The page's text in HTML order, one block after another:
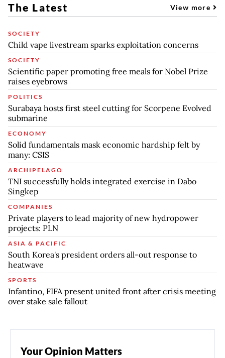
The Latest View more
SOCIETY
Child vape livestream sparks exploitation concerns
SOCIETY
Scientific paper promoting free meals for Nobel Prize
raises eyebrows
POLITICS
Surabaya hosts first steel cutting for Scorpene Evolved
submarine
ECONOMY
Solid fundamentals mask economic hardship felt by
many: CSIS
ARCHIPELAGO
TNI successfully holds integrated exercise in Dabo
Singkep
COMPANIES
Private players to lead majority of new hydropower
projects: PLN
ASIA & PACIFIC
South Korea's president orders all-out response to
heatwave
SPORTS
Infantino, FIFA present united front after crisis meeting
over stake sale fallout
Your Opinion Matters